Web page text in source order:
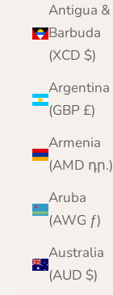
Antigua &
Barbuda
(XCD $)
Argentina
(GBP £)
Armenia
(AMD դր.)
Aruba
(AWG ƒ)
Australia
(AUD $)